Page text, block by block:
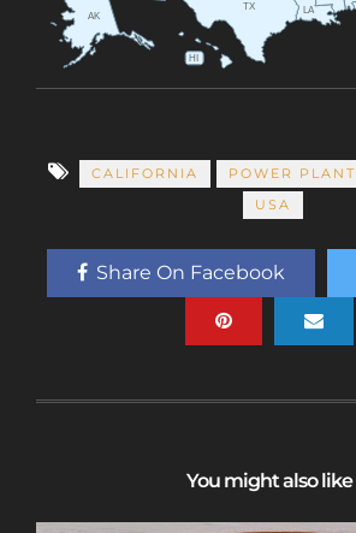
AK
HI
LA
TX
CALIFORNIA POWER PLANT
USA
Share On Facebook
You might also like